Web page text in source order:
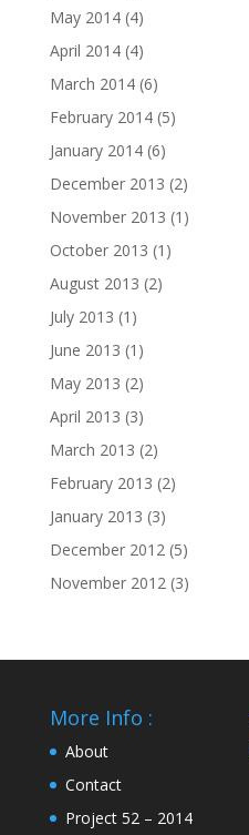
May 2014(4)
April 2014(4)
March 2014(6)
February 2014(5)
January 2014(6)
December 2013 (2)
November 2013 (1)
October 2013 (1)
August 2013 (2)
July 2013 (1)
June 2013 (1)
May 2013 (2)
April 2013 (3)
March 2013 (2)
February 2013 (2)
January 2013 (3)
December 2012(5)
November 2012(3)
More Info :
About
Contact
Project 52 – 2014